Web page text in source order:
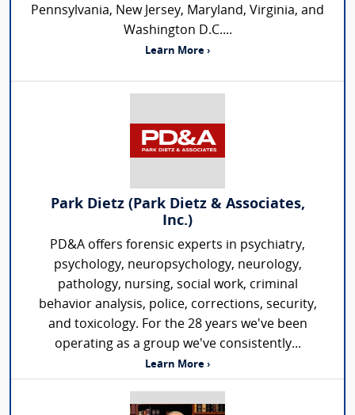
Pennsylvania, New Jersey, Maryland, Virginia, and
Washington D.C....
Learn More ›
Park Dietz (Park Dietz & Associates,
Inc.)
PD&A offers forensic experts in psychiatry,
psychology, neuropsychology, neurology,
pathology, nursing, social work, criminal
behavior analysis, police, corrections, security,
and toxicology. For the 28 years we've been
operating as a group we've consistently...
Learn More ›